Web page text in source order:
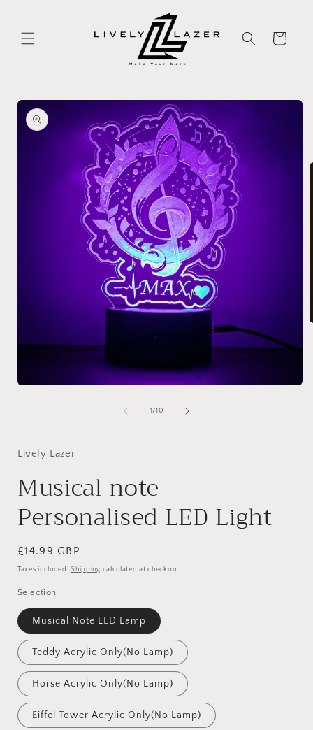
Cart
Skip to
product
information
1/of
10
Lively Lazer
Musical note
Personalised LED Light
Regular
price
£14.99 GBP
Taxes included.Shipping calculated at checkout.
Selection
Musical Note LED Lamp
Teddy Acrylic Only(No Lamp)
Horse Acrylic Only(No Lamp)
Eiffel Tower Acrylic Only(No Lamp)